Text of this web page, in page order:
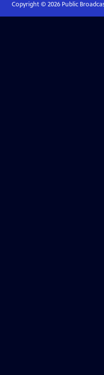
Copyright © 2026Public